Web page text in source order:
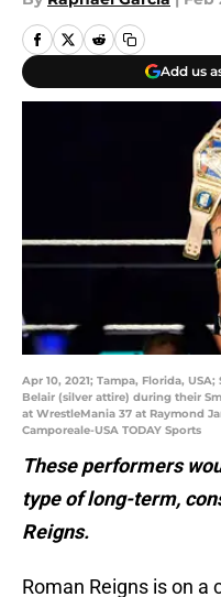
Add us
Apr 10, 2021; Tampa, Florida,
Belair (silver attire) during their
at WrestleMania 37 at Raymond
Camporeale-USA TODAY Sports
These performers
type of long-term,
Reigns.
Roman Reigns is on a